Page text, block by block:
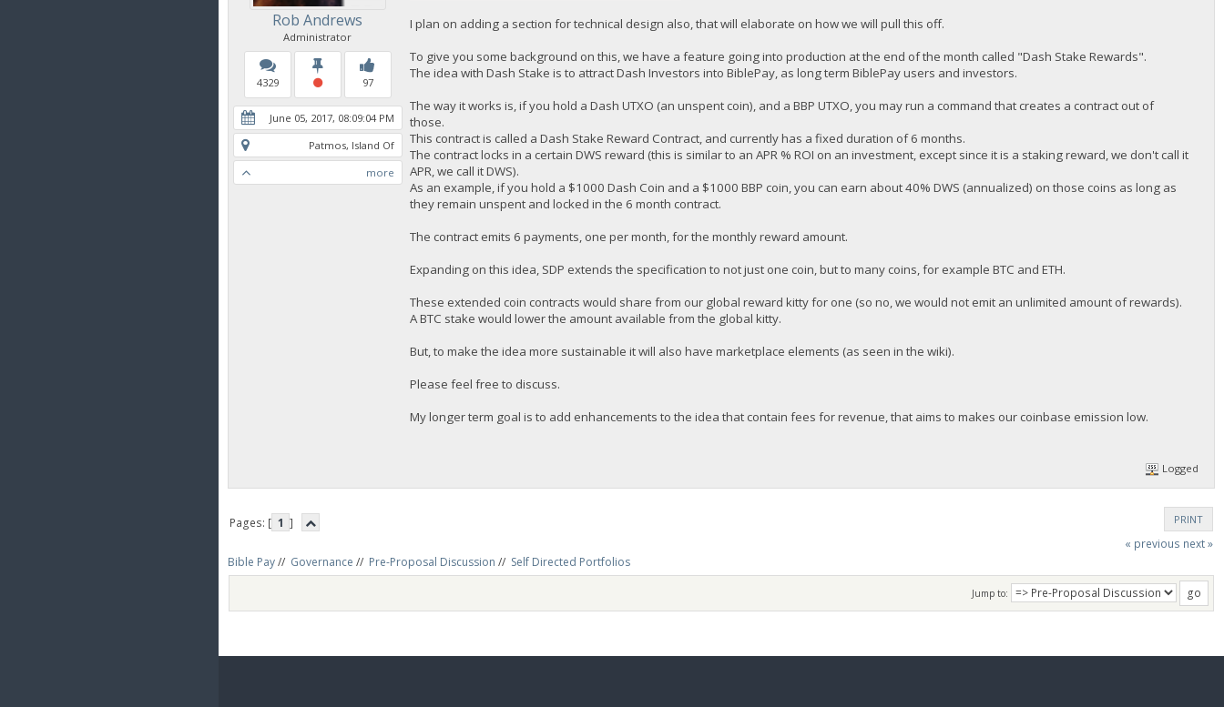
Rob Andrews
Administrator
4329 97
June 05, 2017, 08:09:04 PM
Patmos, Island Of
more
I plan on adding a section for technical design also, that will elaborate on how we will pull this off.
To give you some background on this, we have a feature going into production at the end of the month called "Dash Stake Rewards".
The idea with Dash Stake is to attract Dash Investors into BiblePay, as long term BiblePay users and investors.
The way it works is, if you hold a Dash UTXO (an unspent coin), and a BBP UTXO, you may run a command that creates a contract out of
those.
This contract is called a Dash Stake Reward Contract, and currently has a fixed duration of 6 months.
The contract locks in a certain DWS reward (this is similar to an APR % ROI on an investment, except since it is a staking reward, we don't call it
APR, we call it DWS).
As an example, if you hold a $1000 Dash Coin and a $1000 BBP coin, you can earn about 40% DWS (annualized) on those coins as long as
they remain unspent and locked in the 6 month contract.
The contract emits 6 payments, one per month, for the monthly reward amount.
Expanding on this idea, SDP extends the specification to not just one coin, but to many coins, for example BTC and ETH.
These extended coin contracts would share from our global reward kitty for one (so no, we would not emit an unlimited amount of rewards).
A BTC stake would lower the amount available from the global kitty.
But, to make the idea more sustainable it will also have marketplace elements (as seen in the wiki).
Please feel free to discuss.
My longer term goal is to add enhancements to the idea that contain fees for revenue, that aims to makes our coinbase emission low.
Logged
PRINT
Pages: [ 1 ]
« previous next »
Bible Pay// Governance // Pre-Proposal Discussion // Self Directed Portfolios
Jump to: